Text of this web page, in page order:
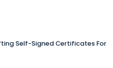
Self-Signed Certificates For